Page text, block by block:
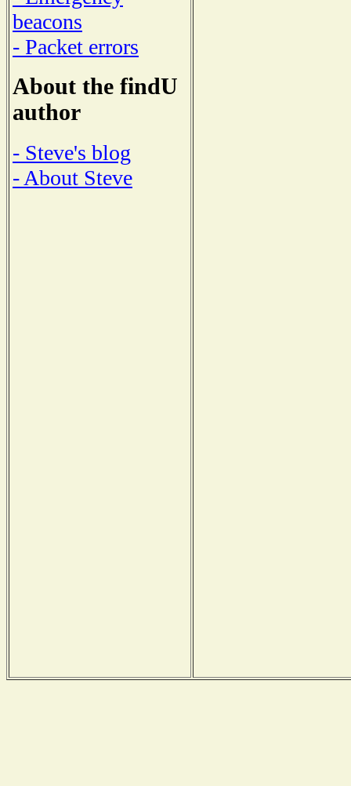
beacons
- Packet errors
About the findU
author
- Steve's blog
- About Steve